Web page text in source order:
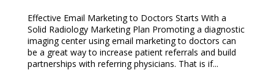
Effective Email Marketing to Doctors Starts With a
Solid Radiology Marketing Plan Promoting a diagnostic
imaging center using email marketing to doctors can
be a great way to increase patient referrals and build
partnerships with referring physicians. That is if...